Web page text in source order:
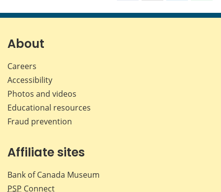
page page page page
About
Careers
Accessibility
Photos and videos
Educational resources
Fraud prevention
Affiliate sites
Bank of Canada Museum
PSP Connect